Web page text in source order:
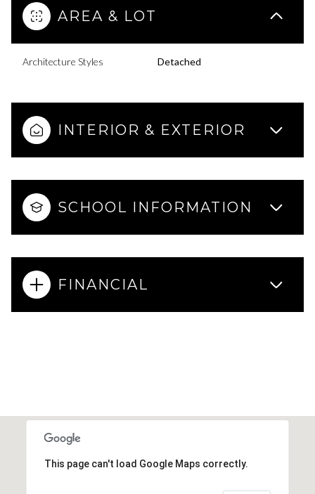
AREA & LOT
Architecture Styles Detached
INTERIOR & EXTERIOR
SCHOOL INFORMATION
FINANCIAL
This page can't load Google Maps correctly.